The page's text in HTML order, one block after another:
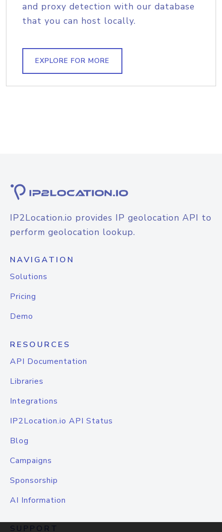
and proxy detection with our database
that you can host locally.
EXPLORE FOR MORE
IP2Location.io provides IP geolocation API to
perform geolocation lookup.
NAVIGATION
Solutions
Pricing
Demo
RESOURCES
API Documentation
Libraries
Integrations
IP2Location.io API Status
Blog
Campaigns
Sponsorship
AI Information
SUPPORT